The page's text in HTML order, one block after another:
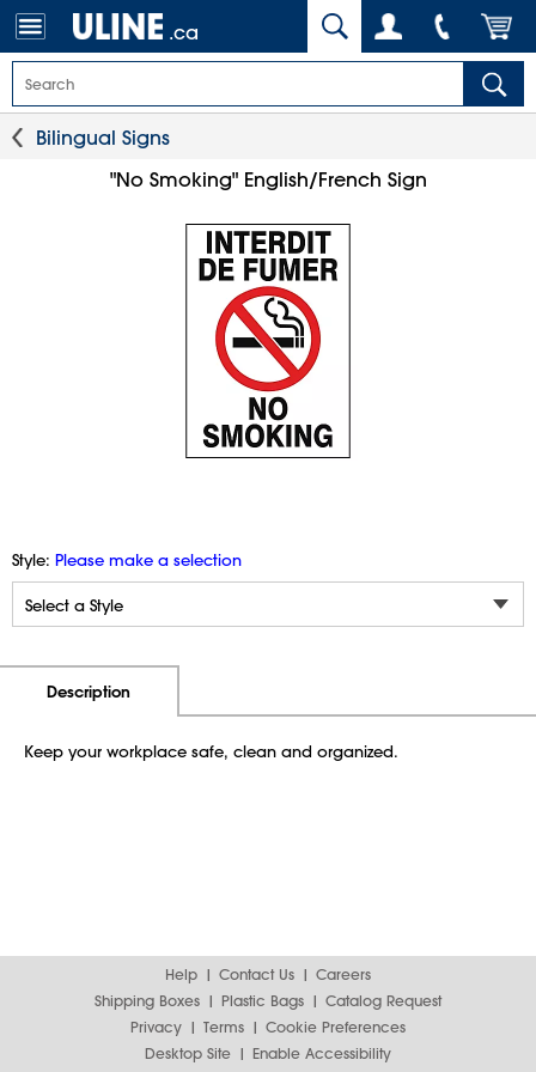
.ca
Bilingual Signs
"No Smoking" English/French Sign
Style: Please make a selection
Description
Keep your workplace safe, clean and organized.
Help Contact Us
Careers
Shipping Boxes
Plastic Bags
Catalog Request
Privacy
Terms
Cookie Preferences
Desktop Site
Enable Accessibility